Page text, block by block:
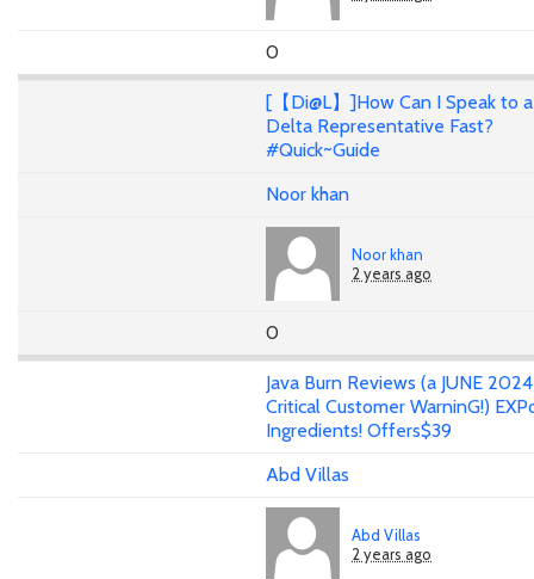
0
[【Di@L】]How Can I Speak to a
Delta Representative Fast?
#Quick~Guide
Noor khan
Noor khan
2 years ago
0
Java Burn Reviews (a JUNE
Critical Customer WarninG!)
Ingredients! Offers$39
Abd Villas
Abd Villas
2 years ago